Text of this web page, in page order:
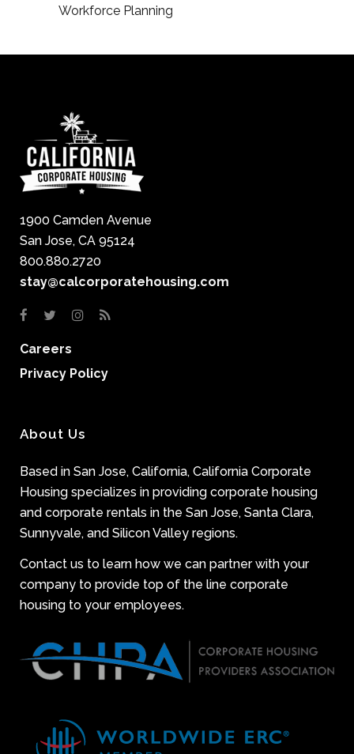
Workforce Planning
1900 Camden Avenue
San Jose, CA 95124
800.880.2720
stay@calcorporatehousing.com
Careers
Privacy Policy
About Us
Based in San Jose, California, California Corporate
Housing specializes in providing corporate housing
and corporate rentals in the San Jose, Santa Clara,
Sunnyvale, and Silicon Valley regions.
Contact us to learn how we can partner with your
company to provide top of the line corporate
housing to your employees.